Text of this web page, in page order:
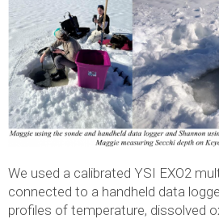
We used a calibrated YSI EXO2
connected to a handheld data
profiles of temperature, dissolved